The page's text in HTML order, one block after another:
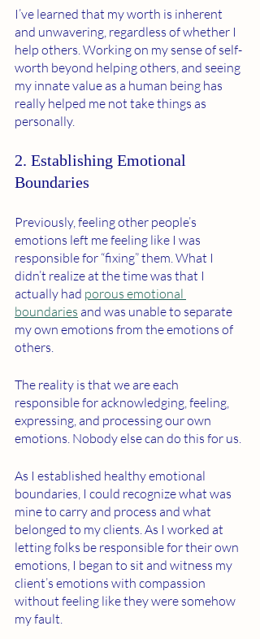
I’ve learned that my worth is inherent
and unwavering, regardless of whether I
help others. Working on my sense of self-
worth beyond helping others, and seeing
my innate value as a human being has
really helped me not take things as
personally.
2. Establishing Emotional
Boundaries
Previously, feeling other people’s
emotions left me feeling like I was
responsible for “fixing” them. What I
didn’t realize at the time was that I
actually had porous emotional
boundaries and was unable to separate
my own emotions from the emotions of
others.
The reality is that we are each
responsible for acknowledging, feeling,
expressing, and processing our own
emotions. Nobody else can do this for us.
As I established healthy emotional
boundaries, I could recognize what was
mine to carry and process and what
belonged to my clients. As I worked at
letting folks be responsible for their own
emotions, I began to sit and witness my
client’s emotions with compassion
without feeling like they were somehow
my fault.